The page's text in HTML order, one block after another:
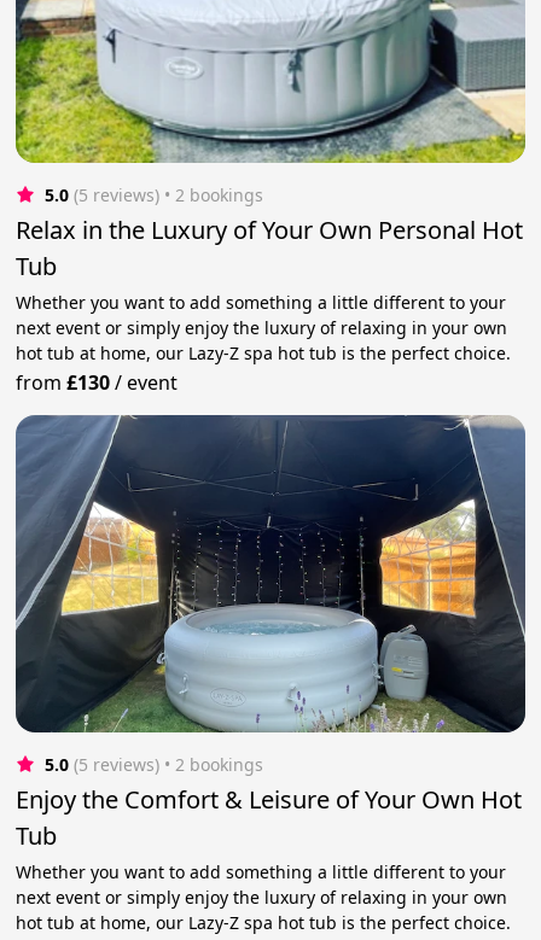
5.0 (5 reviews) • 2 bookings
Relax in the Luxury of Your Own Personal Hot
Tub
Whether you want to add something a little different to your
next event or simply enjoy the luxury of relaxing in your own
hot tub at home, our Lazy-Z spa hot tub is the perfect choice.
from£130/event
5.0 (5 reviews) • 2 bookings
Enjoy the Comfort & Leisure of Your Own Hot
Tub
Whether you want to add something a little different to your
next event or simply enjoy the luxury of relaxing in your own
hot tub at home, our Lazy-Z spa hot tub is the perfect choice.